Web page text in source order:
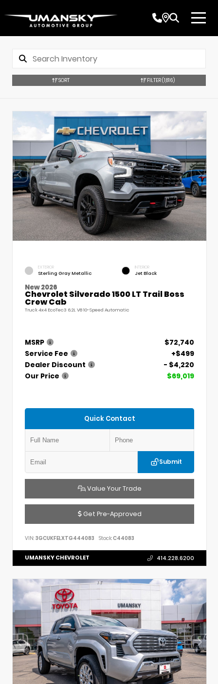
SORT FILTER(1,816)
EXTERIOR
Sterling Gray Metallic
INTERIOR
Jet Black
New 2026
Chevrolet Silverado 1500 LT Trail Boss
Crew Cab
Truck 4x4 EcoTec3 6.2L V8 10-Speed Automatic
MSRP
$72,740
Service Fee
+$499
Dealer Discount
- $4,220
Our Price
$69,019
Quick Contact
Submit
Value Your Trade
Get Pre-Approved
VIN: 3GCUKFELXTG444083 Stock:C44083
UMANSKY CHEVROLET 414.228.6200